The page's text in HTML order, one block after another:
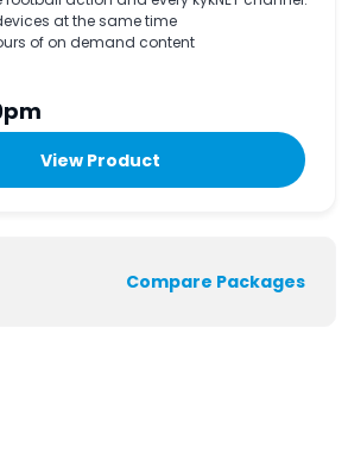
at the same time
of on demand content
View Product
Compare Packages